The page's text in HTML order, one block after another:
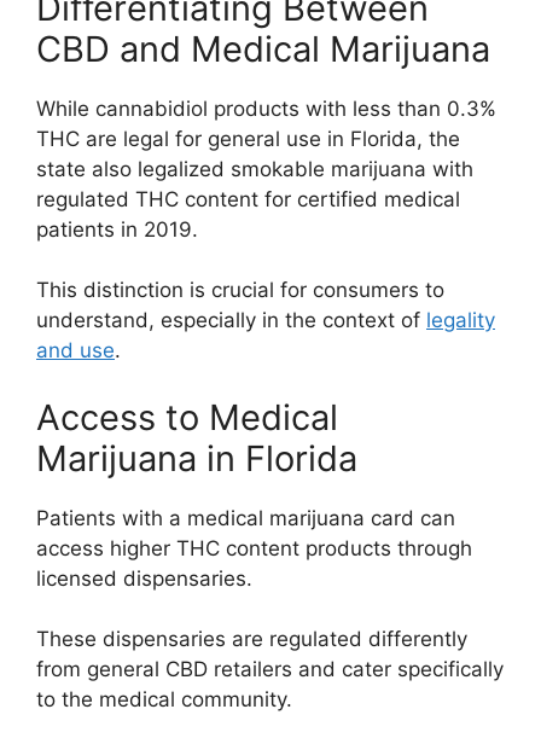
CBD and Medical Marijuana
While cannabidiol products with less than 0.3%
THC are legal for general use in Florida, the
state also legalized smokable marijuana with
regulated THC content for certified medical
patients in 2019.
This distinction is crucial for consumers to
understand, especially in the context of legality
and use.
Access to Medical
Marijuana in Florida
Patients with a medical marijuana card can
access higher THC content products through
licensed dispensaries.
These dispensaries are regulated differently
from general CBD retailers and cater specifically
to the medical community.